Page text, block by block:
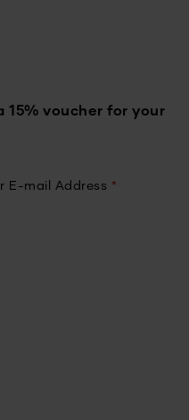
15% voucher for your
E-mail Address *